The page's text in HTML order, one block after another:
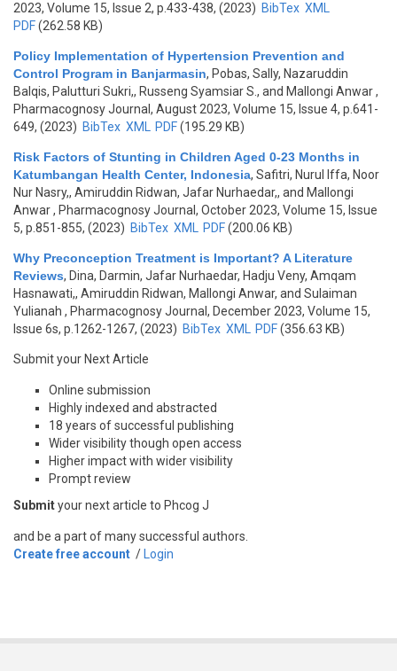
2023, Volume 15, Issue 2, p.433-438, (2023) BibTex XML
PDF(262.58 KB)
Policy Implementation of Hypertension Prevention and
Control Program in Banjarmasin, Pobas, Sally, Nazaruddin
Balqis, Palutturi Sukri,, Russeng Syamsiar S., and Mallongi Anwar,
Pharmacognosy Journal, August 2023, Volume 15, Issue 4, p.641-
649, (2023) BibTex XML PDF(195.29 KB)
Risk Factors of Stunting in Children Aged 0-23 Months in
Katumbangan Health Center, Indonesia, Safitri, Nurul Iffa, Noor
Nur Nasry,, Amiruddin Ridwan, Jafar Nurhaedar,, and Mallongi
Anwar, Pharmacognosy Journal, October 2023, Volume 15, Issue
5, p.851-855, (2023) BibTex XML PDF(200.06 KB)
Why Preconception Treatment is Important? A Literature
Reviews, Dina, Darmin, Jafar Nurhaedar, Hadju Veny, Amqam
Hasnawati,, Amiruddin Ridwan, Mallongi Anwar, and Sulaiman
Yulianah , Pharmacognosy Journal, December 2023, Volume 15,
Issue 6s, p.1262-1267, (2023) BibTex XML PDF(356.63 KB)
Submit your Next Article
Online submission
Highly indexed and abstracted
18 years of successful publishing
Wider visibility though open access
Higher impact with wider visibility
Prompt review
Submityour next article to Phcog J
and be a part of many successful authors.
Create free account / Login